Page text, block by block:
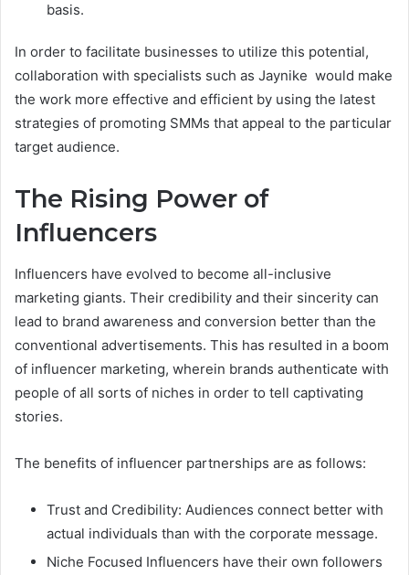
basis.
In order to facilitate businesses to utilize this potential,
collaboration with specialists such as Jaynike would make
the work more effective and efficient by using the latest
strategies of promoting SMMs that appeal to the particular
target audience.
The Rising Power of
Influencers
Influencers have evolved to become all-inclusive
marketing giants. Their credibility and their sincerity can
lead to brand awareness and conversion better than the
conventional advertisements. This has resulted in a boom
of influencer marketing, wherein brands authenticate with
people of all sorts of niches in order to tell captivating
stories.
The benefits of influencer partnerships are as follows:
Trust and Credibility: Audiences connect better with
actual individuals than with the corporate message.
Niche Focused Influencers have their own followers